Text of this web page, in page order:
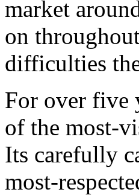
market
on
difficulties
For over five
of the most-
Its carefully
most-